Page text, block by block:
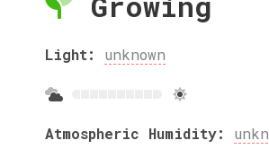
Light: unknown
Atmospheric Humidity: